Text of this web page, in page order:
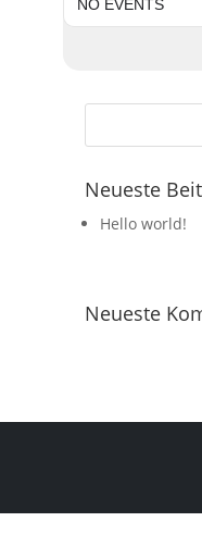
NO EVENTS
Neueste
Hello world!
Neueste